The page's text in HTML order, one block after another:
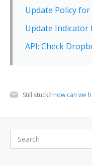
Update Policy
Update Indicator
API: Check
Still stuck? How can we